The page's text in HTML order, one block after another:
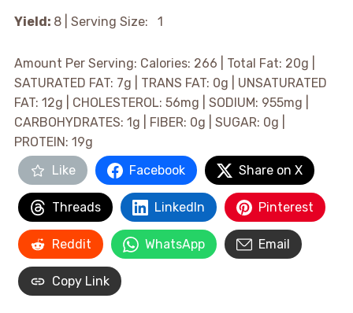
Yield: 8 | Serving Size: 1
Amount Per Serving: Calories: 266 | Total Fat: 20g |
SATURATED FAT: 7g | TRANS FAT: 0g | UNSATURATED
FAT: 12g | CHOLESTEROL: 56mg | SODIUM: 955mg |
CARBOHYDRATES: 1g | FIBER: 0g | SUGAR: 0g |
PROTEIN: 19g
Like
Facebook Share on X
Threads LinkedIn Pinterest
Reddit WhatsApp Email
Copy Link